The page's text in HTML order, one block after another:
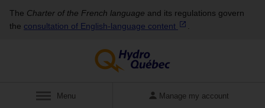
The Charter of the French language and its regulations govern
the consultation of English‑language content
Display
Menu Manage my account